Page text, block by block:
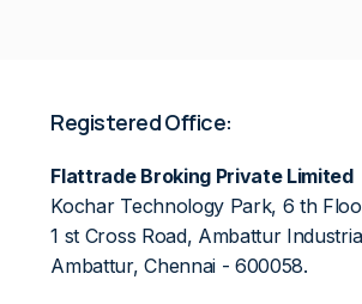
Registered Office:
Flattrade Broking Private Limited
Kochar Technology Park, 6 th
1 st Cross Road, Ambattur
Ambattur, Chennai - 600058.